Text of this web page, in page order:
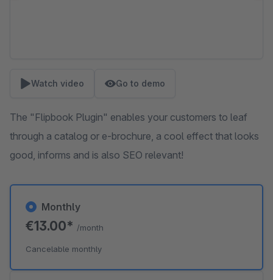
Watch video Go to demo
The "Flipbook Plugin" enables your customers to leaf
through a catalog or e-brochure, a cool effect that looks
good, informs and is also SEO relevant!
Monthly
€13.00* /month
Cancelable monthly